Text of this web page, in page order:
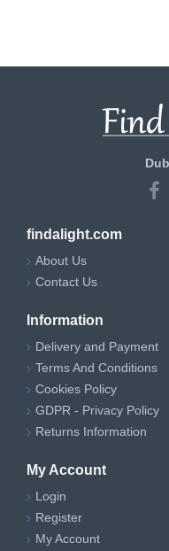
findalight.com
About Us
Contact Us
Information
Delivery and Payment
Terms And Conditions
Cookies Policy
GDPR - Privacy Policy
Returns Information
My Account
Login
Register
My Account